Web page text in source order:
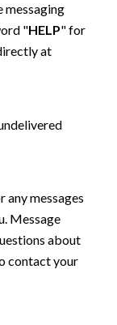
messaging
"HELP" for
at
any messages
Message
about
contact your